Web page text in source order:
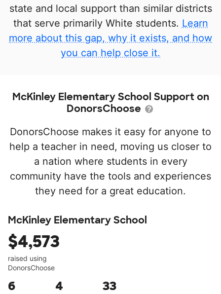
state and local support than similar districts
that serve primarily White students. Learn
more about this gap, why it exists, and how
you can help close it.
McKinley Elementary School Support on
DonorsChoose
DonorsChoose makes it easy for anyone to
help a teacher in need, moving us closer to
a nation where students in every
community have the tools and experiences
they need for a great education.
McKinley Elementary School
$4,573
raised using
DonorsChoose
6 4 33